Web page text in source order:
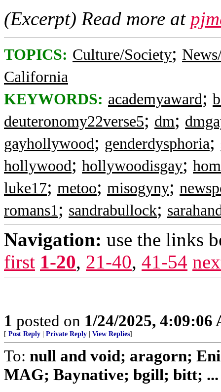
(Excerpt) Read more at
TOPICS: Culture/Society;
California
KEYWORDS: academyaward;
deuteronomy22verse5; dm;
gayhollywood; genderdysphoria;
hollywood; hollywoodisgay;
luke17; metoo; misogyny;
romans1; sandrabullock;
Navigation: use the links
first 1-20, 21-40, 41-54
1 posted on 1/24/2025, 4:09:06
[ Post Reply Private Reply View Replies]
To: null and void; aragorn;
MAG; Baynative; bgill; bitt; ...